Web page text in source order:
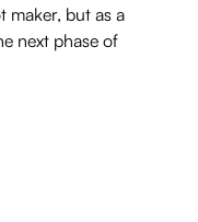
maker, but as a
next phase of